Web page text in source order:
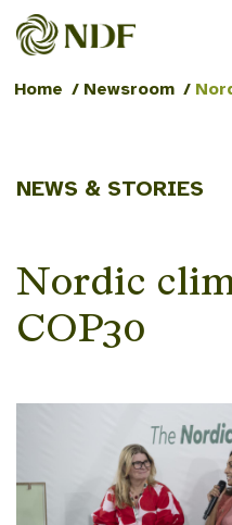
Home / Newsroom /
NEWS & STORIES
Nordic
COP30